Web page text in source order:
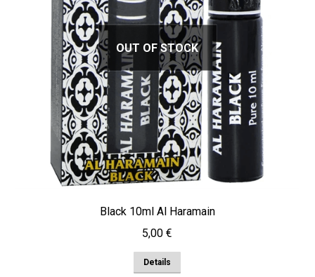
OUT OF STOCK
Black 10ml Al Haramain
5,00 €
Details